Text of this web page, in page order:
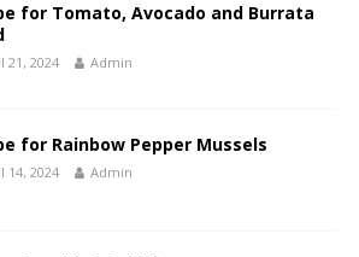
for Tomato, Avocado and Burrata
21, 2024 Admin
for Rainbow Pepper Mussels
14, 2024 Admin